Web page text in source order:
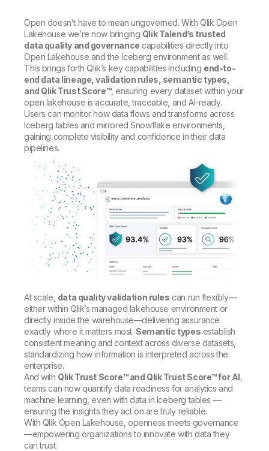
Open doesn’t have to mean ungoverned. With Qlik Open
Lakehouse we’re now bringing Qlik Talend’s trusted
data quality and governance capabilities directly into
Open Lakehouse and the Iceberg environment as well.
This brings forth Qlik’s key capabilities including end-to-
end data lineage, validation rules, semantic types,
and Qlik Trust Score™, ensuring every dataset within your
open lakehouse is accurate, traceable, and AI-ready.
Users can monitor how data flows and transforms across
Iceberg tables and mirrored Snowflake environments,
gaining complete visibility and confidence in their data
pipelines.
At scale, data quality validation rules can run flexibly—
either within Qlik’s managed lakehouse environment or
directly inside the warehouse—delivering assurance
exactly where it matters most. Semantic types establish
consistent meaning and context across diverse datasets,
standardizing how information is interpreted across the
enterprise.
And with Qlik Trust Score™ and Qlik Trust Score™ for AI
teams can now quantify data readiness for analytics and
machine learning, even with data in Iceberg tables —
ensuring the insights they act on are truly reliable.
With Qlik Open Lakehouse, openness meets governance
—empowering organizations to innovate with data they
can trust.